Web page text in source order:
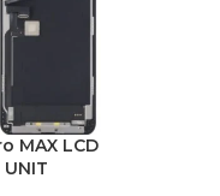
MAX LCD
UNIT